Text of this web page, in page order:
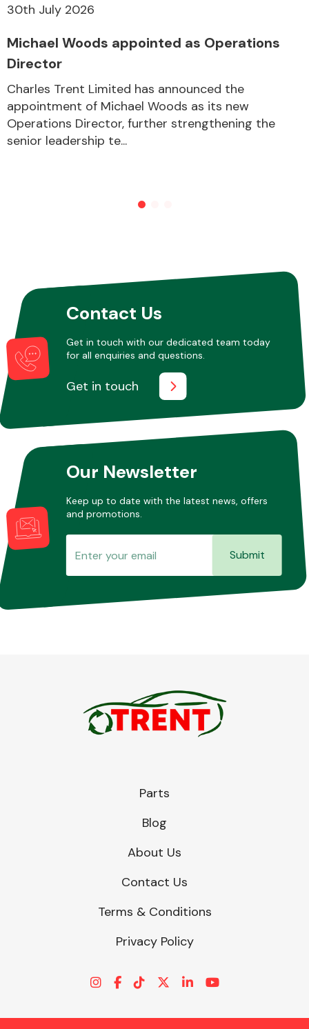
Other Makes
Miscellaneous
30th July 2026
Michael Woods appointed as Operations
Director
Charles Trent Limited has announced the
appointment of Michael Woods as its new
Operations Director, further strengthening the
senior leadership te...
Contact Us
Get in touch with our dedicated team today
for all enquiries and questions.
Get in touch
Our Newsletter
Keep up to date with the latest news, offers
and promotions.
Submit
Parts
Blog
About Us
Contact Us
Terms & Conditions
Privacy Policy